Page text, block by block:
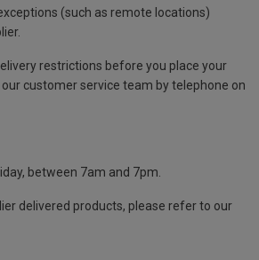
(such as remote locations)
restrictions before you place your
customer service team by telephone on
between 7am and 7pm.
delivered products, please refer to our